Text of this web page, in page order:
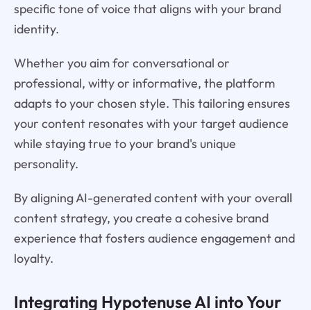
specific tone of voice that aligns with your brand
identity.
Whether you aim for conversational or
professional, witty or informative, the platform
adapts to your chosen style. This tailoring ensures
your content resonates with your target audience
while staying true to your brand's unique
personality.
By aligning AI-generated content with your overall
content strategy, you create a cohesive brand
experience that fosters audience engagement and
loyalty.
Integrating Hypotenuse AI into Your